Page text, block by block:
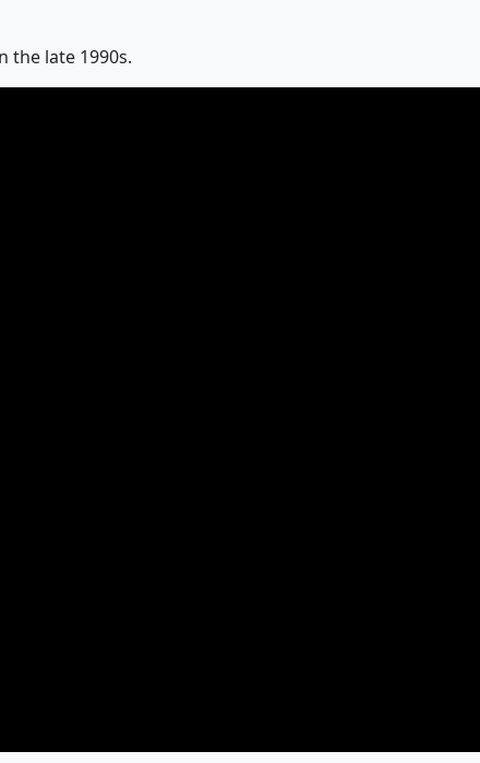
the late 1990s.